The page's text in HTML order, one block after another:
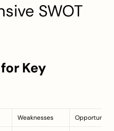
SWOT
Key
Weaknesses